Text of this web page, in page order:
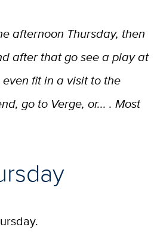
afternoon Thursday, then
after that go see a play at
fit in a visit to the
go to Verge, or... . Most